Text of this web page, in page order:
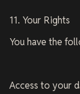
11. Your Rights
You have the
Access to your